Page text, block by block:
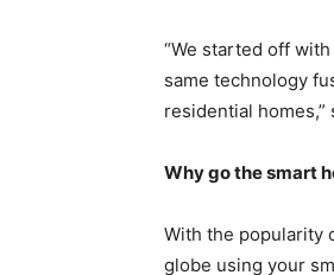
“We started off
same technology
residential
Why go the smart
With the popularity
globe using your